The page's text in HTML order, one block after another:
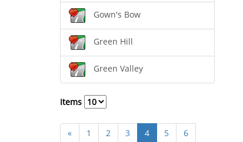
Gown's Bow
Green Hill
Green Valley
Items
« 1 2 3 4 5
6